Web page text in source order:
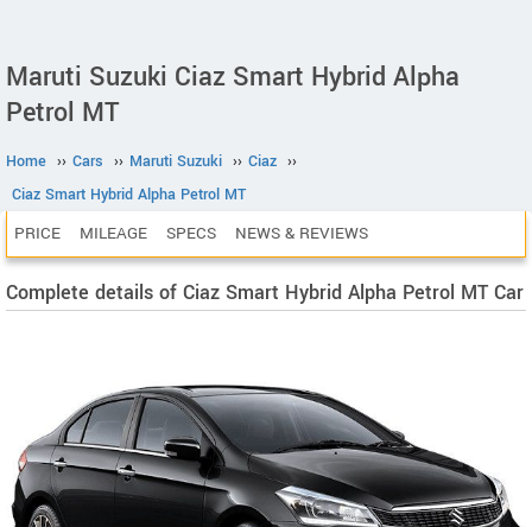
Maruti Suzuki Ciaz Smart Hybrid Alpha
Petrol MT
Home ›› Cars ›› Maruti Suzuki ›› Ciaz ››
Ciaz Smart Hybrid Alpha Petrol MT
PRICE MILEAGE SPECS NEWS & REVIEWS
Complete details of Ciaz Smart Hybrid Alpha Petrol MT Car